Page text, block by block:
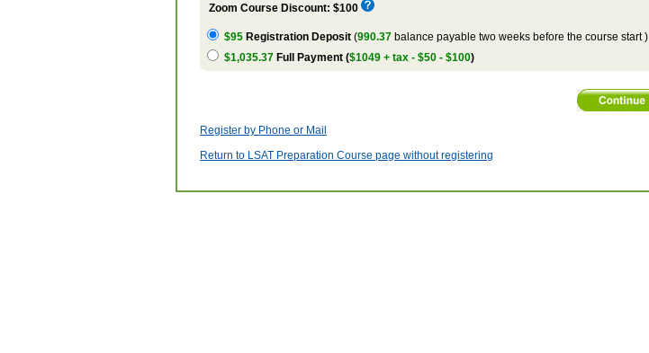
Zoom Course Discount: $100
$95 Registration Deposit (990.37 balance payable two weeks before the course start )
$1,035.37 Full Payment ($1049 + tax - $50 - $100)
Register by Phone or Mail
Return to LSAT Preparation Course page without registering